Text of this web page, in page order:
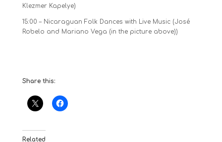
Klezmer Kapelye)
15:00 – Nicaraguan Folk Dances with Live Music (José
Robelo and Mariano Vega (in the picture above))
Share this:
Related